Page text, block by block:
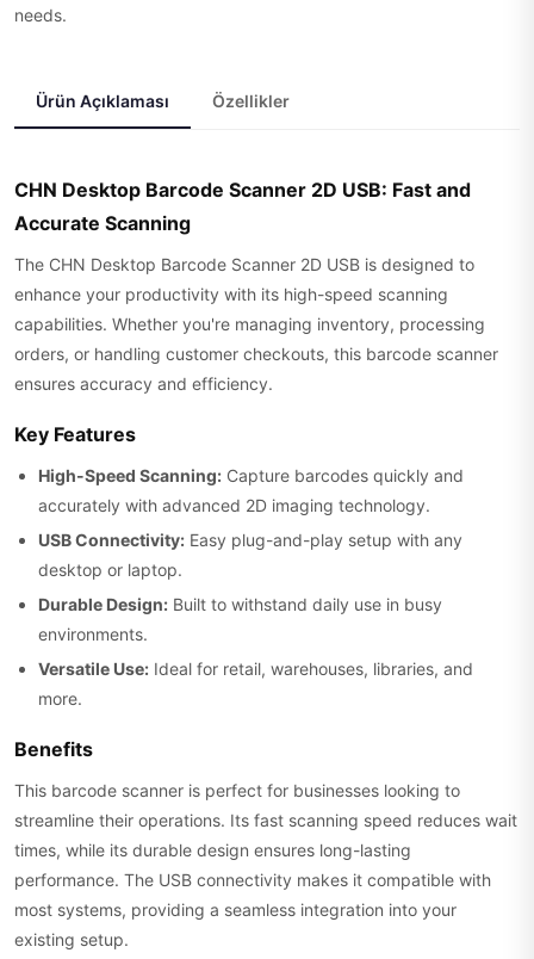
needs.
Ürün Açıklaması Özellikler
CHN Desktop Barcode Scanner 2D USB: Fast and
Accurate Scanning
The CHN Desktop Barcode Scanner 2D USB is designed to
enhance your productivity with its high-speed scanning
capabilities. Whether you're managing inventory, processing
orders, or handling customer checkouts, this barcode scanner
ensures accuracy and efficiency.
Key Features
High-Speed Scanning: Capture barcodes quickly and
accurately with advanced 2D imaging technology.
USB Connectivity: Easy plug-and-play setup with any
desktop or laptop.
Durable Design: Built to withstand daily use in busy
environments.
Versatile Use: Ideal for retail, warehouses, libraries, and
more.
Benefits
This barcode scanner is perfect for businesses looking to
streamline their operations. Its fast scanning speed reduces wait
times, while its durable design ensures long-lasting
performance. The USB connectivity makes it compatible with
most systems, providing a seamless integration into your
existing setup.